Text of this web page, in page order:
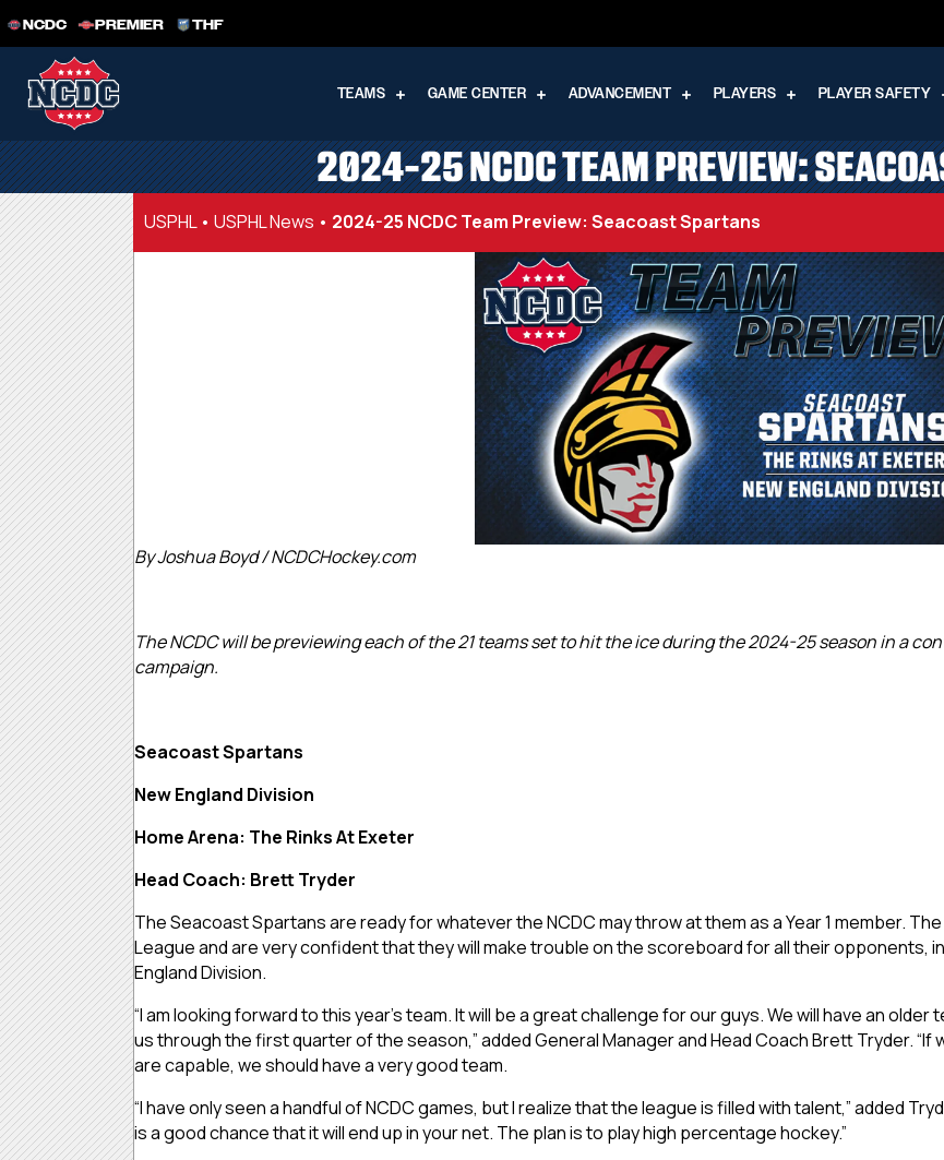
NCDC PREMIER THF
TEAMS GAME CENTER ADVANCEMENT PLAYERS PLAYER SAFETY
2024-25 NCDC TEAM PREVIEW:
USPHL• USPHL News • 2024-25 NCDC Team Preview: Seacoast Spartans
By Joshua Boyd / NCDCHockey.com
The NCDC will be previewing each of the 21 teams set to hit the ice during the 2024-25 season in a
campaign.
Seacoast Spartans
New England Division
Home Arena: The Rinks At Exeter
Head Coach: Brett Tryder
The Seacoast Spartans are ready for whatever the NCDC may throw at them as a Year 1 member.
League and are very confident that they will make trouble on the scoreboard for all their opponents,
England Division.
“I am looking forward to this year’s team. It will be a great challenge for our guys. We will have an
us through the first quarter of the season,” added General Manager and Head Coach Brett Tryder.
are capable, we should have a very good team.
“I have only seen a handful of NCDC games, but I realize that the league is filled with talent,” added
is a good chance that it will end up in your net. The plan is to play high percentage hockey.”